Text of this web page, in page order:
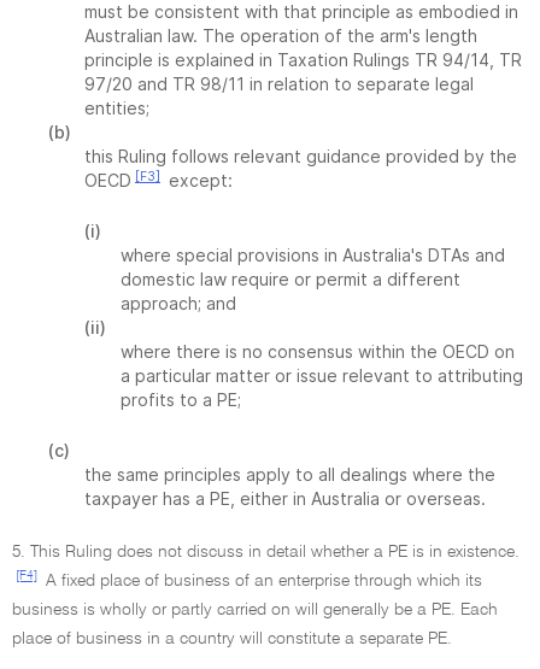
must be consistent with that principle as embodied in
Australian law. The operation of the arm's length
principle is explained in Taxation Rulings TR 94/14, TR
97/20 and TR 98/11 in relation to separate legal
entities;
(b)
this Ruling follows relevant guidance provided by the
OECD [F3] except:
(i)
where special provisions in Australia's DTAs and
domestic law require or permit a different
approach; and
(ii)
where there is no consensus within the OECD on
a particular matter or issue relevant to attributing
profits to a PE;
(c)
the same principles apply to all dealings where the
taxpayer has a PE, either in Australia or overseas.
5. This Ruling does not discuss in detail whether a PE is in existence.
[F4]
A fixed place of business of an enterprise through which its
business is wholly or partly carried on will generally be a PE. Each
place of business in a country will constitute a separate PE.